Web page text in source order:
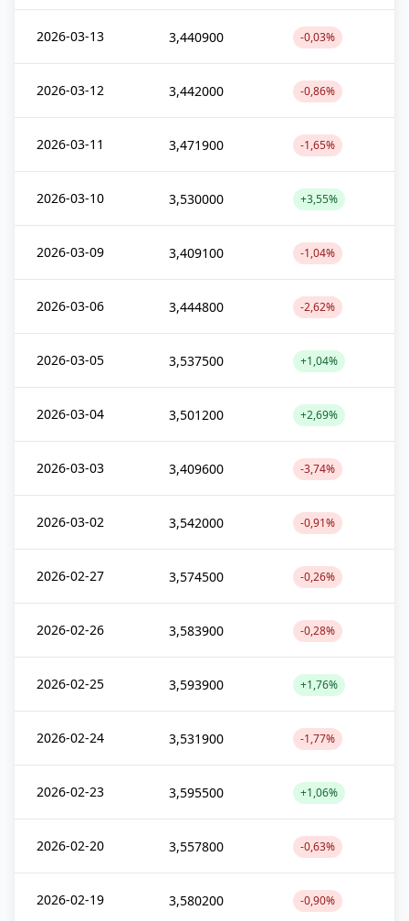
2026-03-13 3,440900 -0,03%
2026-03-12 3,442000 -0,86%
2026-03-11 3,471900 -1,65%
2026-03-10 3,530000 +3,55%
2026-03-09 3,409100 -1,04%
2026-03-06 3,444800 -2,62%
2026-03-05 3,537500 +1,04%
2026-03-04 3,501200 +2,69%
2026-03-03 3,409600 -3,74%
2026-03-02 3,542000 -0,91%
2026-02-27 3,574500 -0,26%
2026-02-26 3,583900 -0,28%
2026-02-25 3,593900 +1,76%
2026-02-24 3,531900 -1,77%
2026-02-23 3,595500 +1,06%
2026-02-20 3,557800 -0,63%
2026-02-19 3,580200 -0,90%